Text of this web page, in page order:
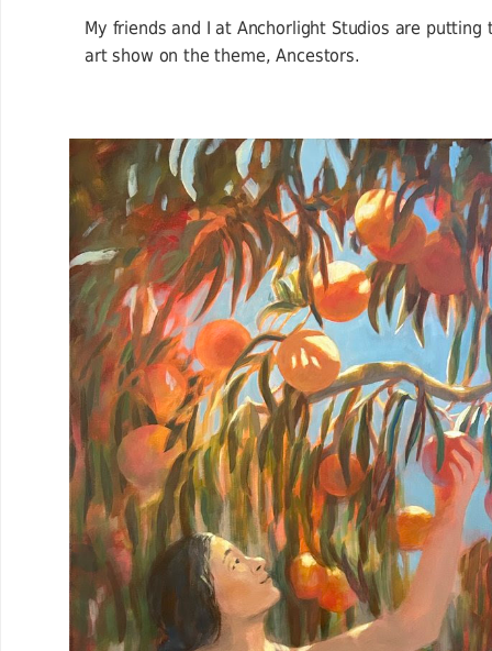
My friends and I at Anchorlight Studios are putting
art show on the theme, Ancestors.